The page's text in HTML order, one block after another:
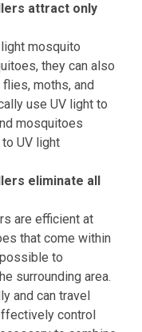
attract only
mosquito
they can also
moths, and
use UV light to
mosquitoes
UV light
eliminate all
are efficient at
that come within
to
surrounding area.
and can travel
control